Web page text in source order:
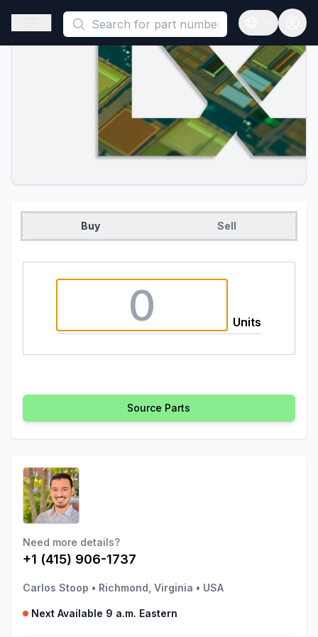
This is a placeholder because useAuth0 Custom Hook must
Open sidebar
Open
Buy Sell
Units
Source Parts
Need more details?
+1 (415) 906-1737
Carlos Stoop • Richmond, Virginia • USA
Next Available 9 a.m. Eastern